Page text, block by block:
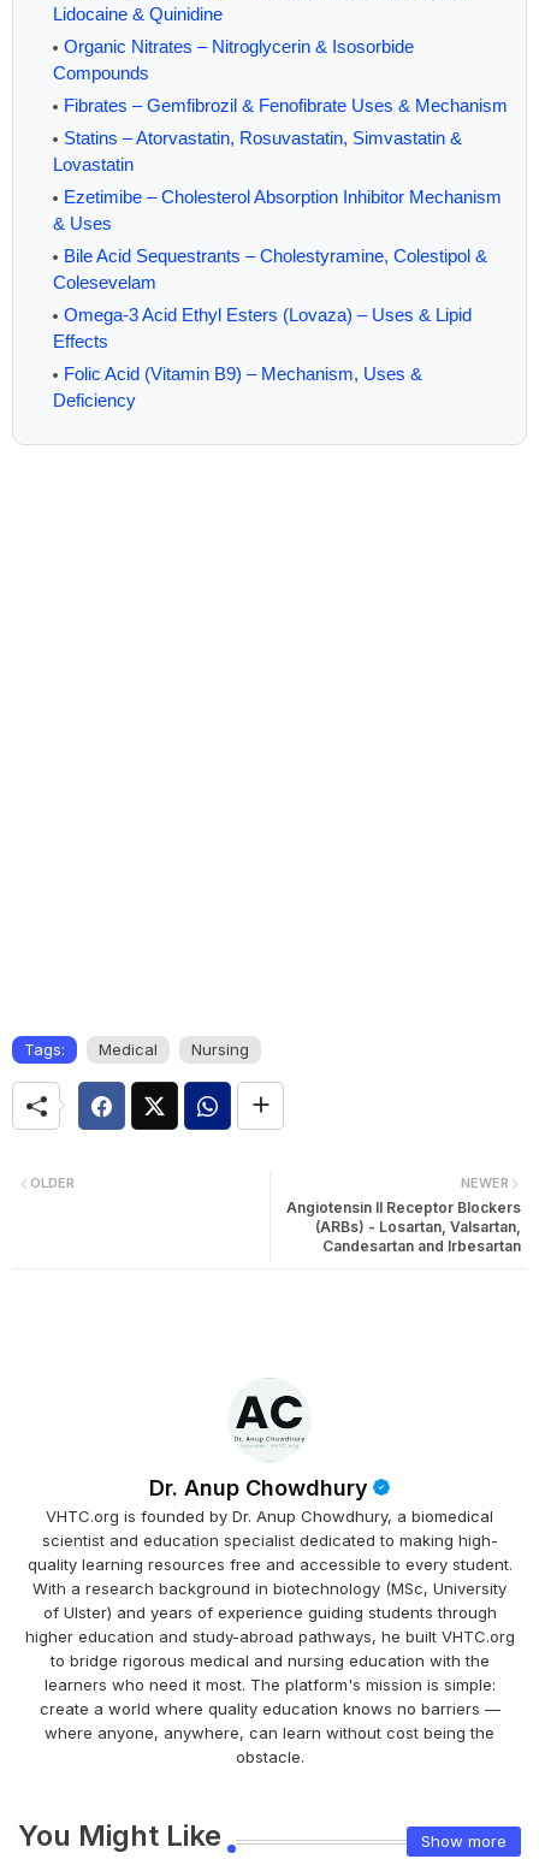
Lidocaine & Quinidine
Organic Nitrates – Nitroglycerin & Isosorbide
Compounds
Fibrates – Gemfibrozil & Fenofibrate Uses & Mechanism
Statins – Atorvastatin, Rosuvastatin, Simvastatin &
Lovastatin
Ezetimibe – Cholesterol Absorption Inhibitor Mechanism
& Uses
Bile Acid Sequestrants – Cholestyramine, Colestipol &
Colesevelam
Omega-3 Acid Ethyl Esters (Lovaza) – Uses & Lipid
Effects
Folic Acid (Vitamin B9) – Mechanism, Uses &
Deficiency
Tags: Medical Nursing
NEWER
Angiotensin II Receptor Blockers
(ARBs) - Losartan, Valsartan,
Candesartan and Irbesartan
OLDER
Dr. Anup Chowdhury
VHTC.org is founded by Dr. Anup Chowdhury, a biomedical
scientist and education specialist dedicated to making high-
quality learning resources free and accessible to every student.
With a research background in biotechnology (MSc, University
of Ulster) and years of experience guiding students through
higher education and study-abroad pathways, he built VHTC.org
to bridge rigorous medical and nursing education with the
learners who need it most. The platform's mission is simple:
create a world where quality education knows no barriers —
where anyone, anywhere, can learn without cost being the
obstacle.
You Might Like Show more